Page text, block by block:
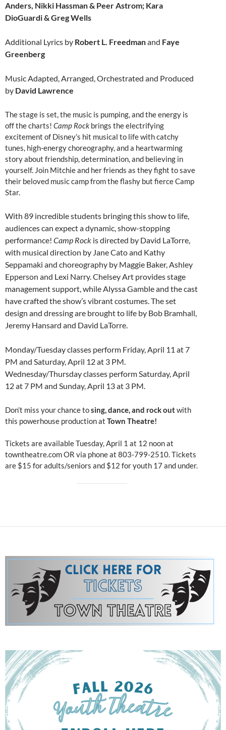
Anders, Nikki Hassman & Peer Astrom; Kara
DioGuardi & Greg Wells
Additional Lyrics by Robert L. Freedmanand Faye
Greenberg
Music Adapted, Arranged, Orchestrated and Produced
by David Lawrence
The stage is set, the music is pumping, and the energy is
off the charts! Camp Rock brings the electrifying
excitement of Disney’s hit musical to life with catchy
tunes, high-energy choreography, and a heartwarming
story about friendship, determination, and believing in
yourself. Join Mitchie and her friends as they fight to save
their beloved music camp from the flashy but fierce Camp
Star.
With 89 incredible students bringing this show to life,
audiences can expect a dynamic, show-stopping
performance! Camp Rock is directed by David LaTorre,
with musical direction by Jane Cato and Kathy
Seppamaki and choreography by Maggie Baker, Ashley
Epperson and Lexi Narry. Chelsey Art provides stage
management support, while Alyssa Gamble and the cast
have crafted the show’s vibrant costumes. The set
design and dressing are brought to life by Bob Bramhall,
Jeremy Hansard and David LaTorre.
Monday/Tuesday classes perform Friday, April 11 at 7
PM and Saturday, April 12 at 3 PM.
Wednesday/Thursday classes perform Saturday, April
12 at 7 PM and Sunday, April 13 at 3 PM.
Don’t miss your chance tosing, dance, and rock outwith
this powerhouse production at Town Theatre!
Tickets are available Tuesday, April 1 at 12 noon at
towntheatre.com OR via phone at 803-799-2510. Tickets
are $15 for adults/seniors and $12 for youth 17 and under.